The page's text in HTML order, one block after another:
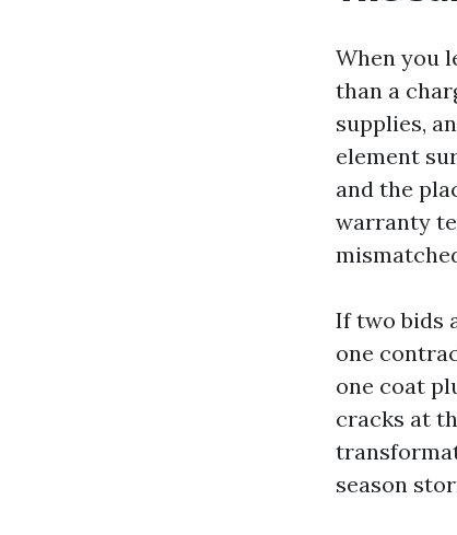
When you
than a
supplies,
element
and the
warranty
If two bids
one
one coat
cracks at
season